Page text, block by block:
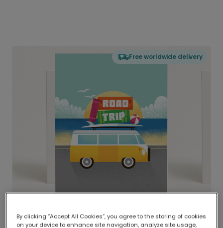
Free worldwide delivery
Delivered globally, printed locally.
By clicking “Accept All Cookies”, you agree to the storing of cookies
on your device to enhance site navigation, analyze site usage,